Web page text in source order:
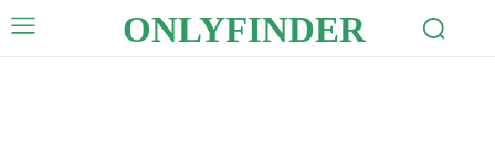
ONLYFINDER